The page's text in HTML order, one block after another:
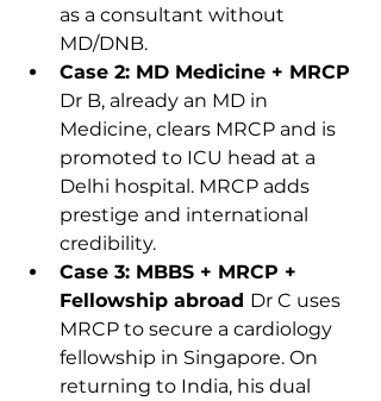
as a consultant without
MD/DNB.
Case 2: MD Medicine + MRCP
Dr B, already an MD in
Medicine, clears MRCP and is
promoted to ICU head at a
Delhi hospital. MRCP adds
prestige and international
credibility.
Case 3: MBBS + MRCP +
Fellowship abroad Dr C uses
MRCP to secure a cardiology
fellowship in Singapore. On
returning to India, his dual